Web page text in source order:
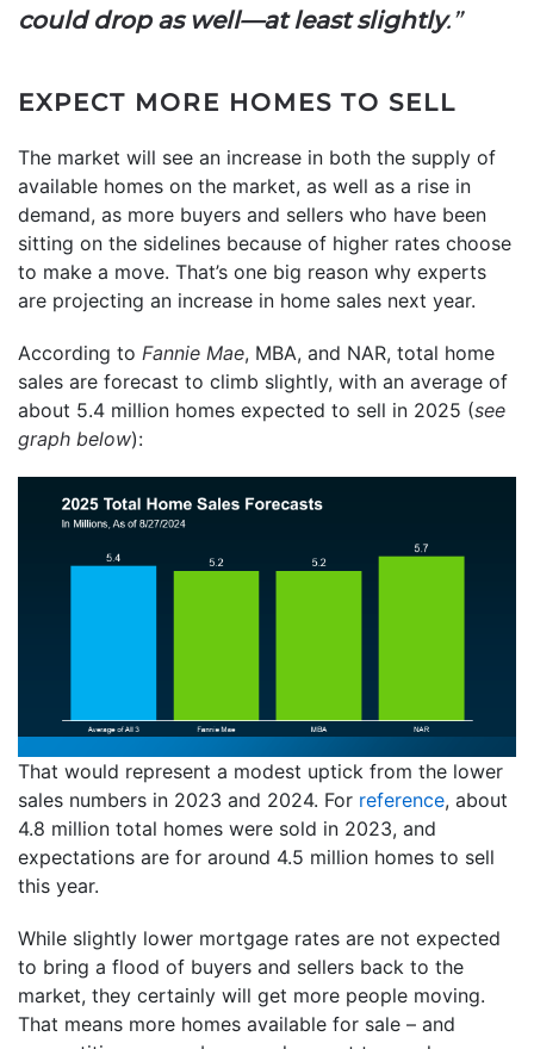
could drop as well—at least slightly.”
EXPECT MORE HOMES TO SELL
The market will see an increase in both the supply of
available homes on the market, as well as a rise in
demand, as more buyers and sellers who have been
sitting on the sidelines because of higher rates choose
to make a move. That’s one big reason why experts
are projecting an increase in home sales next year.
According to Fannie Mae, MBA, and NAR, total home
sales are forecast to climb slightly, with an average of
about 5.4 million homes expected to sell in 2025 (see
graph below):
That would represent a modest uptick from the lower
sales numbers in 2023 and 2024. For reference, about
4.8 million total homes were sold in 2023, and
expectations are for around 4.5 million homes to sell
this year.
While slightly lower mortgage rates are not expected
to bring a flood of buyers and sellers back to the
market, they certainly will get more people moving.
That means more homes available for sale – and